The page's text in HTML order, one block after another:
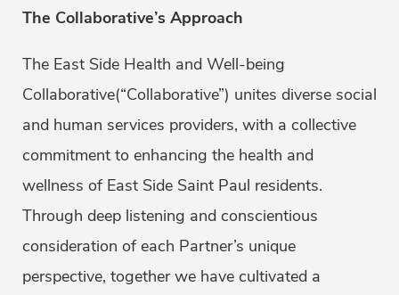
The Collaborative’s Approach
The East Side Health and Well-being
Collaborative(“Collaborative”) unites diverse social
and human services providers, with a collective
commitment to enhancing the health and
wellness of East Side Saint Paul residents.
Through deep listening and conscientious
consideration of each Partner’s unique
perspective, together we have cultivated a